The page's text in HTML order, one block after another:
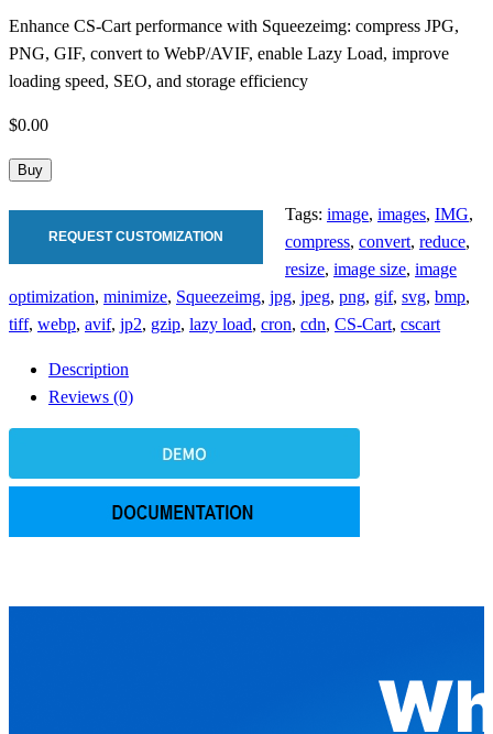
Enhance CS-Cart performance with Squeezeimg: compress JPG,
PNG, GIF, convert to WebP/AVIF, enable Lazy Load, improve
loading speed, SEO, and storage efficiency
$0.00
Buy
REQUEST CUSTOMIZATION
Tags: image, images, IMG,
compress, convert, reduce,
resize, image size, image
optimization, minimize, Squeezeimg, jpg, jpeg, png, gif, svg, bmp,
tiff, webp, avif, jp2, gzip, lazy load, cron, cdn, CS-Cart, cscart
Description
Reviews (0)